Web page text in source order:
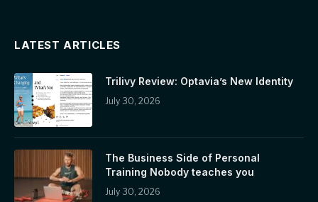
LATEST ARTICLES
Trilivy Review: Optavia’s New Identity
July 30, 2026
The Business Side of Personal
Training Nobody teaches you
July 30, 2026